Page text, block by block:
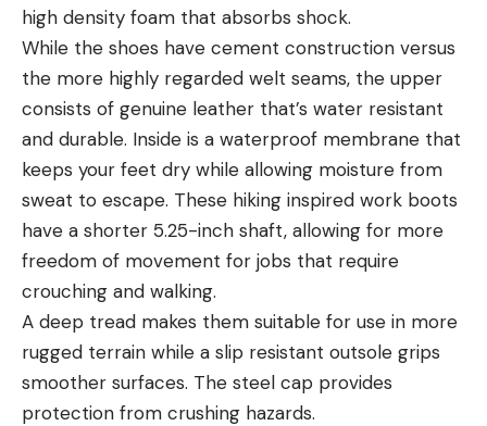
high density foam that absorbs shock.
While the shoes have cement construction versus
the more highly regarded welt seams, the upper
consists of genuine leather that’s water resistant
and durable. Inside is a waterproof membrane that
keeps your feet dry while allowing moisture from
sweat to escape. These hiking inspired work boots
have a shorter 5.25-inch shaft, allowing for more
freedom of movement for jobs that require
crouching and walking.
A deep tread makes them suitable for use in more
rugged terrain while a slip resistant outsole grips
smoother surfaces. The steel cap provides
protection from crushing hazards.